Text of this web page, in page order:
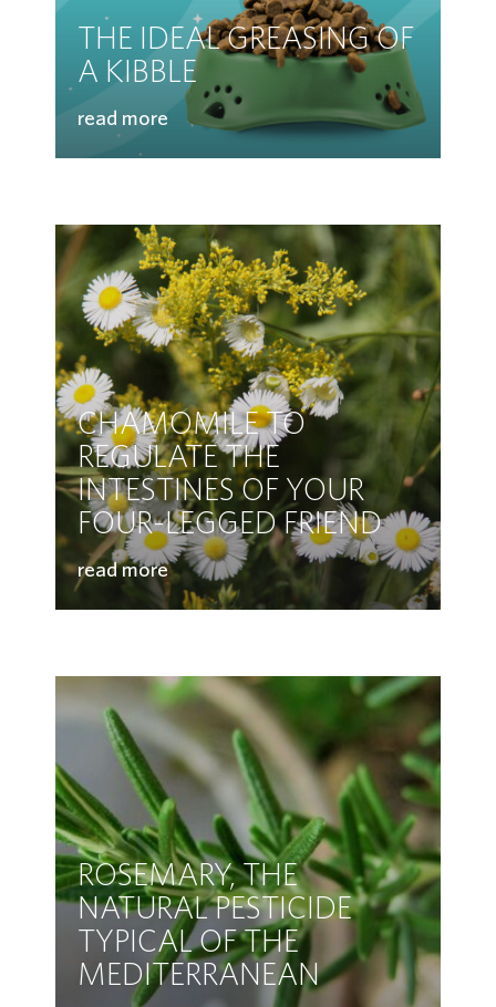
THE IDEAL GREASING OF
A KIBBLE
read more
CHAMOMILE TO
REGULATE THE
INTESTINES OF YOUR
FOUR-LEGGED FRIEND
read more
ROSEMARY, THE
NATURAL PESTICIDE
TYPICAL OF THE
MEDITERRANEAN